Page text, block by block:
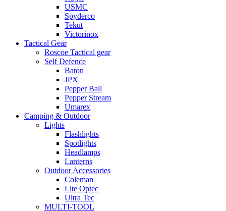
USMC
Spyderco
Tekut
Victorinox
Tactical Gear
Roscoe Tactical gear
Self Defence
Baton
JPX
Pepper Ball
Pepper Stream
Umarex
Camping & Outdoor
Lights
Flashlights
Spotlights
Headlamps
Lanterns
Outdoor Accessories
Coleman
Lite Optec
Ultra Tec
MULTI-TOOL